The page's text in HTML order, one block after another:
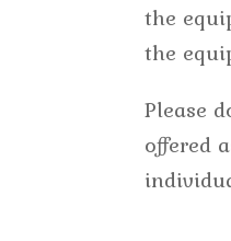
the
the
Please
offered